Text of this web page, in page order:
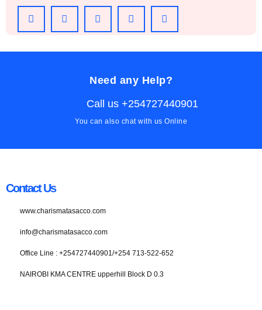
Need any Help?
Call us +254727440901
You can also chat with us Online
Contact Us
www.charismatasacco.com
info@charismatasacco.com
Office Line : +254727440901/+254 713-522-652
NAIROBI KMA CENTRE upperhill Block D 0.3